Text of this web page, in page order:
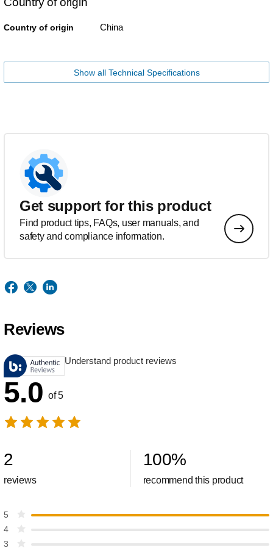
Country of origin China
Show all Technical Specifications
Get support for this product
Find product tips, FAQs, user manuals, and
safety and compliance information.
Reviews
Understand product reviews
5.0 of 5
2
reviews
100%
recommend this product
5
4
3